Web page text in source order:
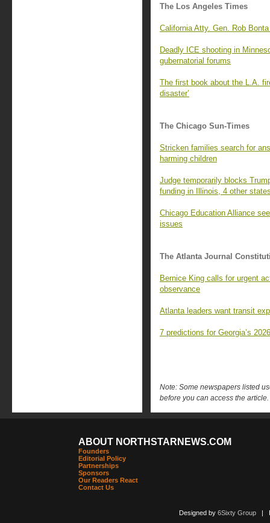
The Los Angeles Times
California Atty. Gen. Rob
Deadly ICE shooting in
gubernatorial forums
The first book about the L.A.
disaster’
The Chicago Sun-Times
Stricken families search for
harming children
Judge temporarily blocks
funding in Illinois, 4 other
Chicago Education Alliance
issues
The Atlanta Journal
Bernice King calls for urgent
observance
Atlanta leaders want transit
7 predictions for Georgia’s
Note: Some newspapers listed
before you can access the article.
ABOUT NORTHSTARNEWS.COM
Founders
Editorial Policy
Partnerships
Sponsors
Our Readers React
Contact Us
Designed by 6Sixty Group|